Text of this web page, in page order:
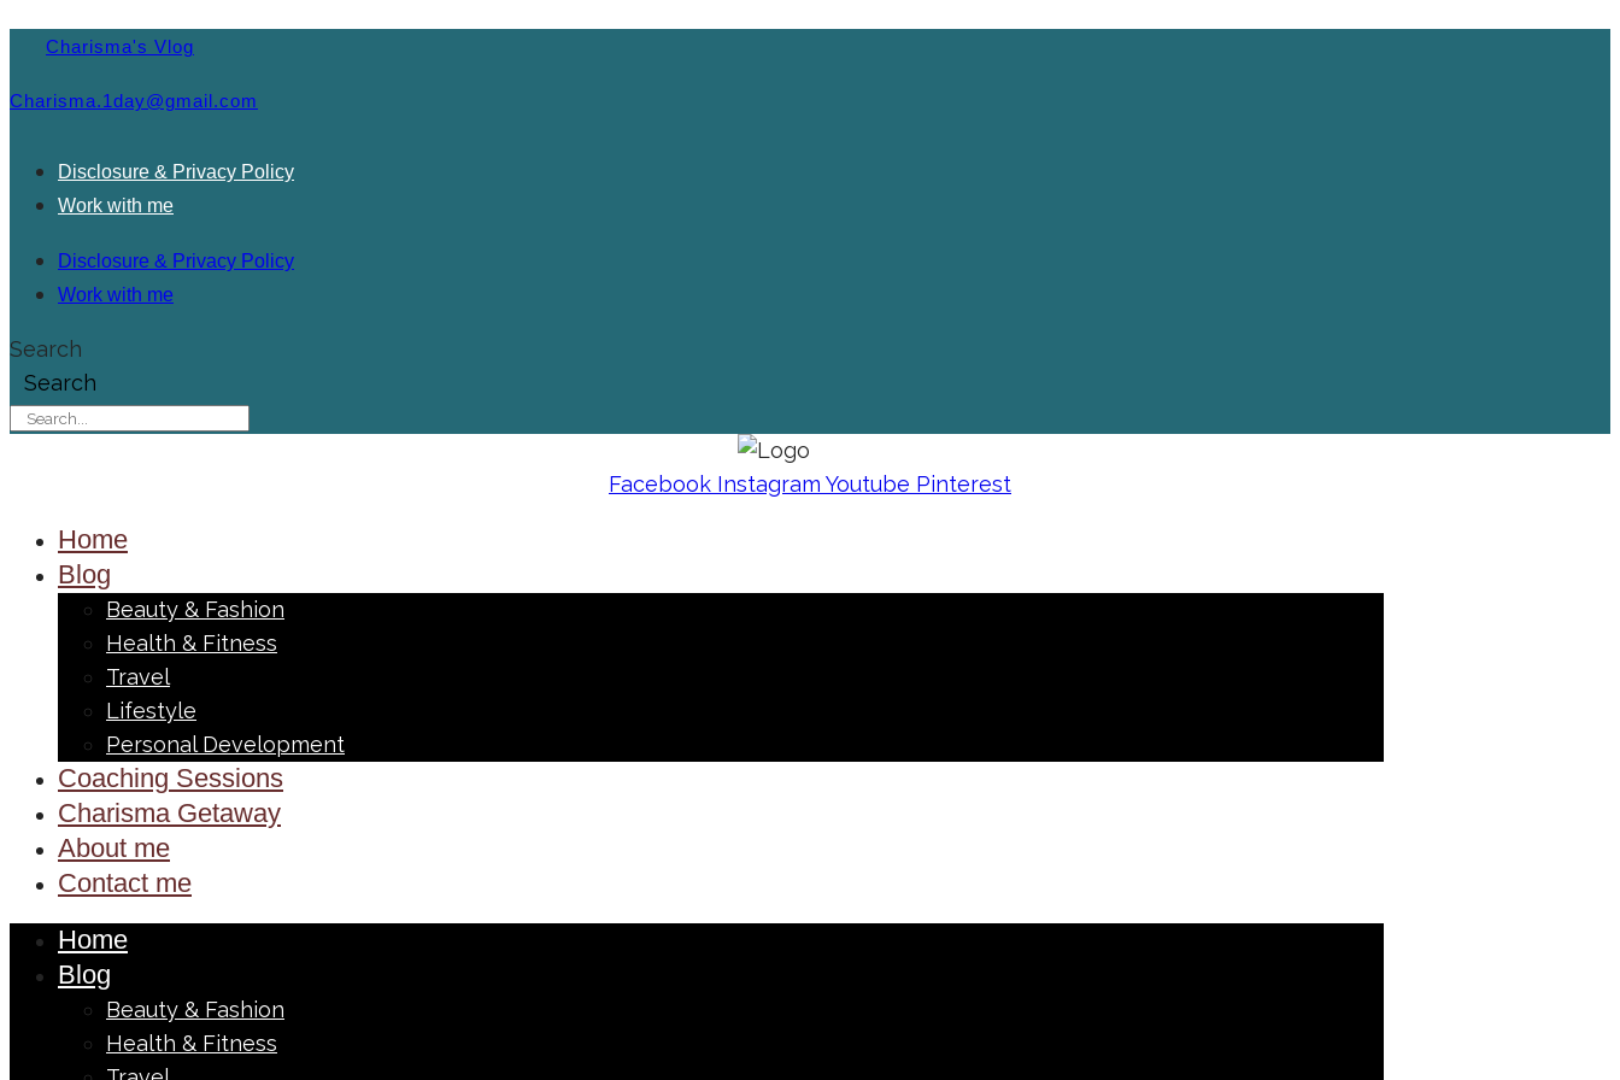
Charisma's Vlog
Charisma.1day@gmail.com
Disclosure & Privacy Policy
Work with me
Disclosure & Privacy Policy
Work with me
Search
Search
Facebook Instagram Youtube Pinterest
Home
Blog
Beauty & Fashion
Health & Fitness
Travel
Lifestyle
Personal Development
Coaching Sessions
Charisma Getaway
About me
Contact me
Home
Blog
Beauty & Fashion
Health & Fitness